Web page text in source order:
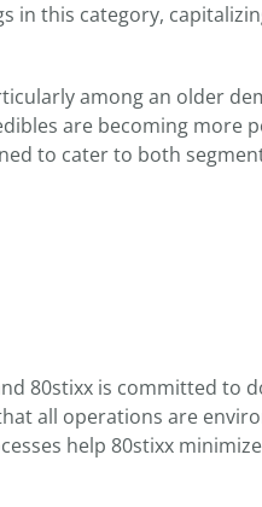
in this category,
among an older
are becoming more
to cater to both
80stixx is committed to
all operations are
help 80stixx